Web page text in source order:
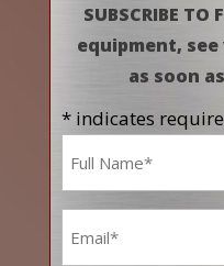
SUBSCRIBE
equipment,
as soon
* indicates